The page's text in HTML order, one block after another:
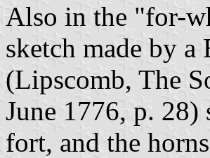
Also in the "for-
sketch made by
(Lipscomb, The
June 1776, p.
fort, and the